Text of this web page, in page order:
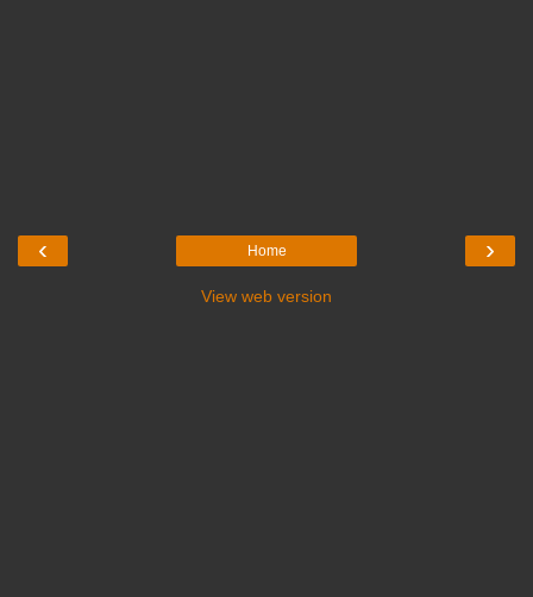
‹ ›
Home
View web version